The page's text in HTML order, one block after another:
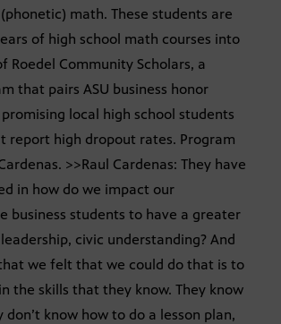
math. These students are
of high school math courses into
Roedel Community Scholars, a
that pairs ASU business honor
local high school students
report high dropout rates. Program
>>Raul Cardenas: They have
in how do we impact our
business students to have a greater
civic understanding? And
we felt that we could do that is to
the skills that they know. They know
don’t know how to do a lesson plan,